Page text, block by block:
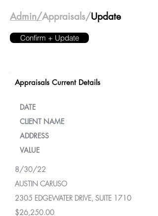
Admin/Appraisals/Update
Confirm + Update
Appraisals Current Details
DATE
CLIENT NAME
ADDRESS
VALUE
8/30/22
AUSTIN CARUSO
2305 EDGEWATER DRIVE, SUITE 1710
$26,250.00